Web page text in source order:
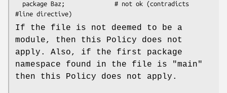
If the file is not deemed to be a
module, then this Policy does not
apply. Also, if the first package
namespace found in the file is "main"
then this Policy does not apply.